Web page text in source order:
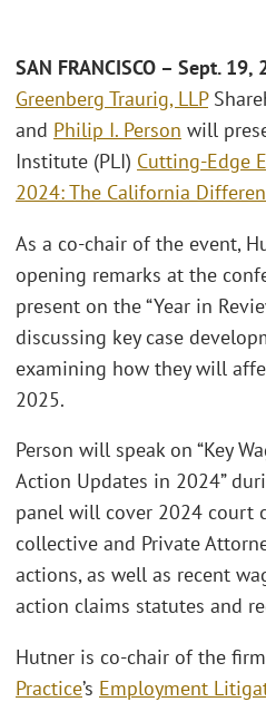
SAN FRANCISCO – Sept. 19,
Greenberg Traurig, LLP
and Philip I. Person will
Institute (PLI) Cutting-Edge
2024: The California
As a co-chair of the event,
opening remarks at the
present on the “Year in
discussing key case
examining how they will
2025.
Person will speak on “Key
Action Updates in 2024”
panel will cover 2024 court
collective and Private
actions, as well as recent
action claims statutes and
Hutner is co-chair of the
Practice’s Employment